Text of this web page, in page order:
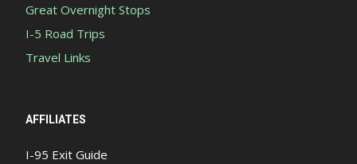
Great Overnight Stops
I-5 Road Trips
Travel Links
AFFILIATES
I-95 Exit Guide